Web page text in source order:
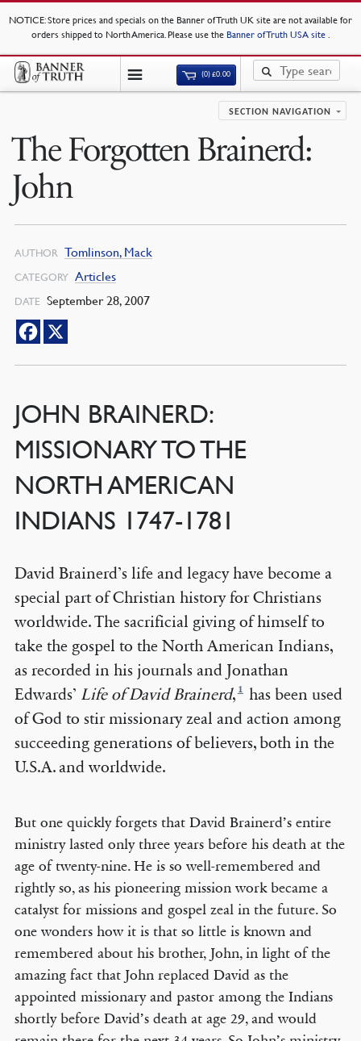
NOTICE: Store prices and specials on the Banner of Truth UK site are not available for
orders shipped to North America. Please use the Banner of Truth USA site .
(0)£0.00
SECTION NAVIGATION
The Forgotten Brainerd:
John
AUTHOR Tomlinson, Mack
CATEGORY Articles
DATE September 28, 2007
JOHN BRAINERD:
MISSIONARY TO THE
NORTH AMERICAN
INDIANS 1747-1781
David Brainerd’s life and legacy have become a
special part of Christian history for Christians
worldwide. The sacrificial giving of himself to
take the gospel to the North American Indians,
as recorded in his journals and Jonathan
Edwards’ Life of David Brainerd, 1 has been used
of God to stir missionary zeal and action among
succeeding generations of believers, both in the
U.S.A. and worldwide.
But one quickly forgets that David Brainerd’s entire
ministry lasted only three years before his death at the
age of twenty-nine. He is so well-remembered and
rightly so, as his pioneering mission work became a
catalyst for missions and gospel zeal in the future. So
one wonders how it is that so little is known and
remembered about his brother, John, in light of the
amazing fact that John replaced David as the
appointed missionary and pastor among the Indians
shortly before David’s death at age 29, and would